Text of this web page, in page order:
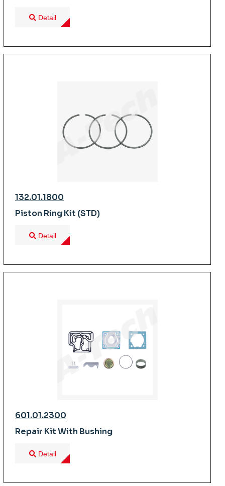
Detail
132.01.1800
Piston Ring Kit (STD)
Detail
601.01.2300
Repair Kit With Bushing
Detail